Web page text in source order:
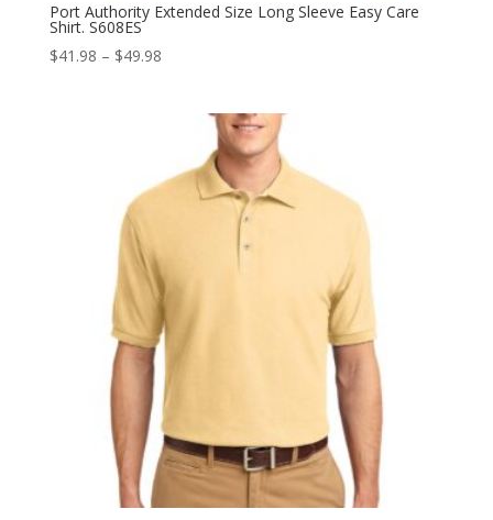
Port Authority Extended Size Long Sleeve Easy Care
Shirt. S608ES
$41.98 – $49.98Price
through
$49.98